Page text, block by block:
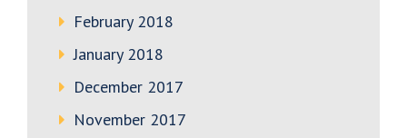
February 2018
January 2018
December 2017
November 2017